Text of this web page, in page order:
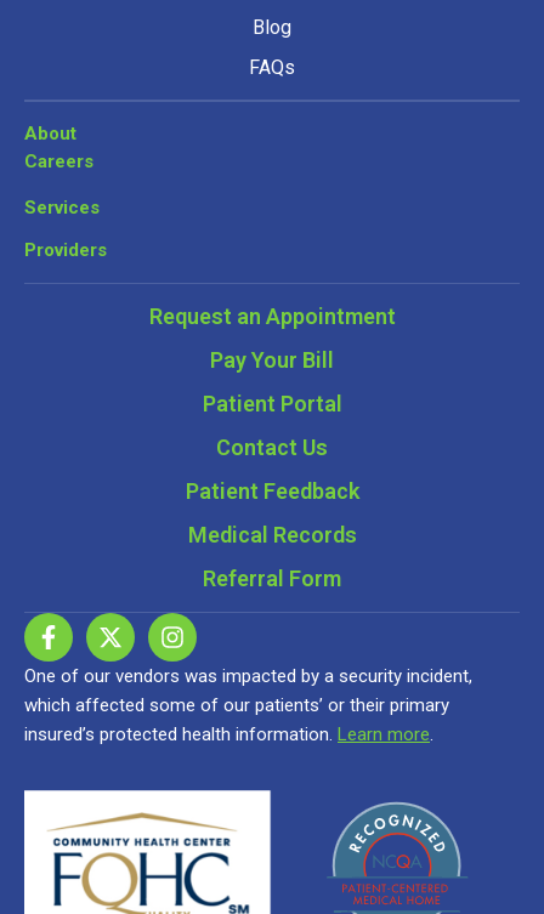
Blog
FAQs
About
Careers
Services
Providers
Request an Appointment
Pay Your Bill
Patient Portal
Contact Us
Patient Feedback
Medical Records
Referral Form
One of our vendors was impacted by a security incident,
which affected some of our patients’ or their primary
insured’s protected health information. Learn more.